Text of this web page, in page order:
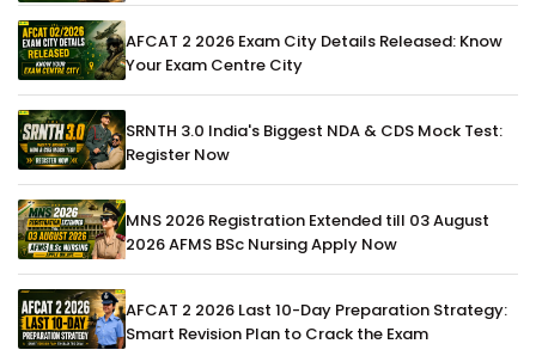
AFCAT 2 2026 Exam City Details Released: Know
Your Exam Centre City
SRNTH 3.0 India's Biggest NDA & CDS Mock Test:
Register Now
MNS 2026 Registration Extended till 03 August
2026 AFMS BSc Nursing Apply Now
AFCAT 2 2026 Last 10-Day Preparation Strategy:
Smart Revision Plan to Crack the Exam